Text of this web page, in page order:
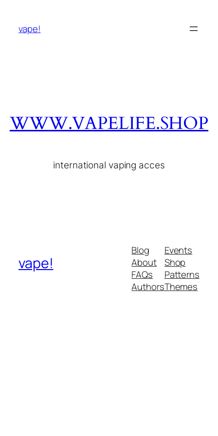
vape!
WWW.VAPELIFE.SHOP
international vaping acces
vape!
Blog
About
FAQs
Authors
Events
Shop
Patterns
Themes